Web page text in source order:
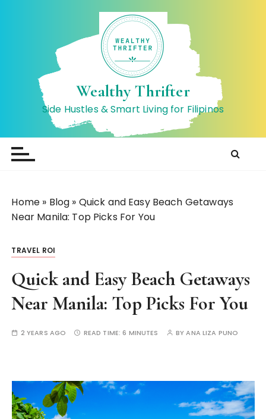
t
Wealthy Thrifter
Side Hustles & Smart Living for Filipinos
Home » Blog » Quick and Easy Beach Getaways
Near Manila: Top Picks For You
TRAVEL ROI
Quick and Easy Beach Getaways
Near Manila: Top Picks For You
2 YEARS AGO READ TIME:6 MINUTES BYANA LIZA PUNO